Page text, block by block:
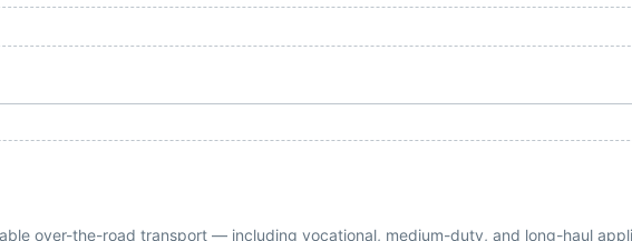
over-the-road transport — including vocational, medium-duty, and long-haul